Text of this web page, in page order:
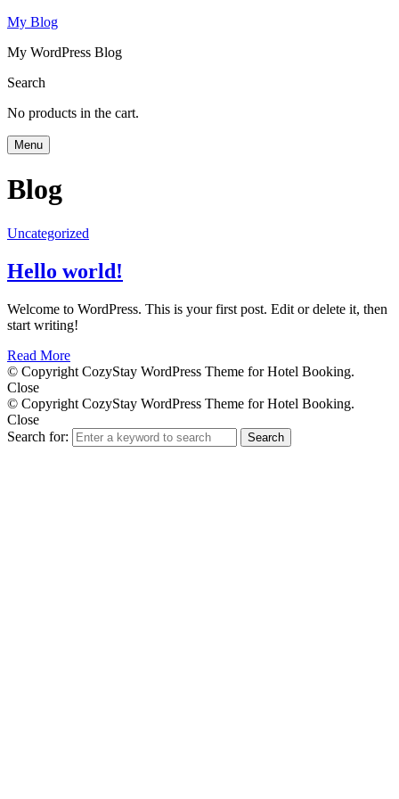
My Blog
My WordPress Blog
Search
No products in the cart.
Menu
Blog
Uncategorized
Hello world!
Welcome to WordPress. This is your first post. Edit or delete it, then
start writing!
Read More
© Copyright CozyStay WordPress Theme for Hotel Booking.
Close
© Copyright CozyStay WordPress Theme for Hotel Booking.
Close
Search for:
Search